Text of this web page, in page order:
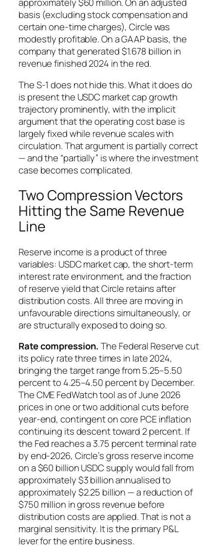
basis (excluding stock compensation and
certain one-time charges), Circle was
modestly profitable. On a GAAP basis, the
company that generated $1.678 billion in
revenue finished 2024 in the red.
The S-1 does not hide this. What it does do
is present the USDC market cap growth
trajectory prominently, with the implicit
argument that the operating cost base is
largely fixed while revenue scales with
circulation. That argument is partially correct
— and the “partially” is where the investment
case becomes complicated.
Two Compression Vectors
Hitting the Same Revenue
Line
Reserve income is a product of three
variables: USDC market cap, the short-term
interest rate environment, and the fraction
of reserve yield that Circle retains after
distribution costs. All three are moving in
unfavourable directions simultaneously, or
are structurally exposed to doing so.
Rate compression. The Federal Reserve cut
its policy rate three times in late 2024,
bringing the target range from 5.25–5.50
percent to 4.25–4.50 percent by December.
The CME FedWatch tool as of June 2026
prices in one or two additional cuts before
year-end, contingent on core PCE inflation
continuing its descent toward 2 percent. If
the Fed reaches a 3.75 percent terminal rate
by end-2026, Circle’s gross reserve income
on a $60 billion USDC supply would fall from
approximately $3 billion annualised to
approximately $2.25 billion — a reduction of
$750 million in gross revenue before
distribution costs are applied. That is not a
marginal sensitivity. It is the primary P&L
lever for the entire business.